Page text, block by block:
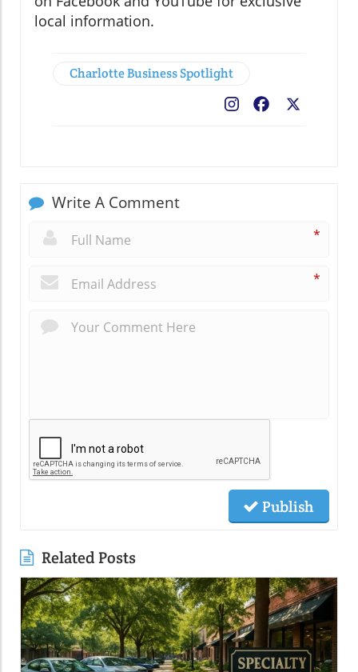
local information.
Charlotte Business Spotlight
Facebook
Write A Comment
*
*
Publish
Related Posts